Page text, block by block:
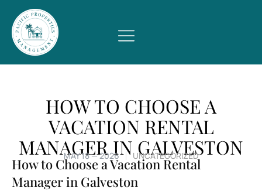
HOW TO CHOOSE A
VACATION RENTAL
MANAGER IN GALVESTON
MAY 18 — 2026 UNCATEGORIZED
How to Choose a Vacation Rental
Manager in Galveston